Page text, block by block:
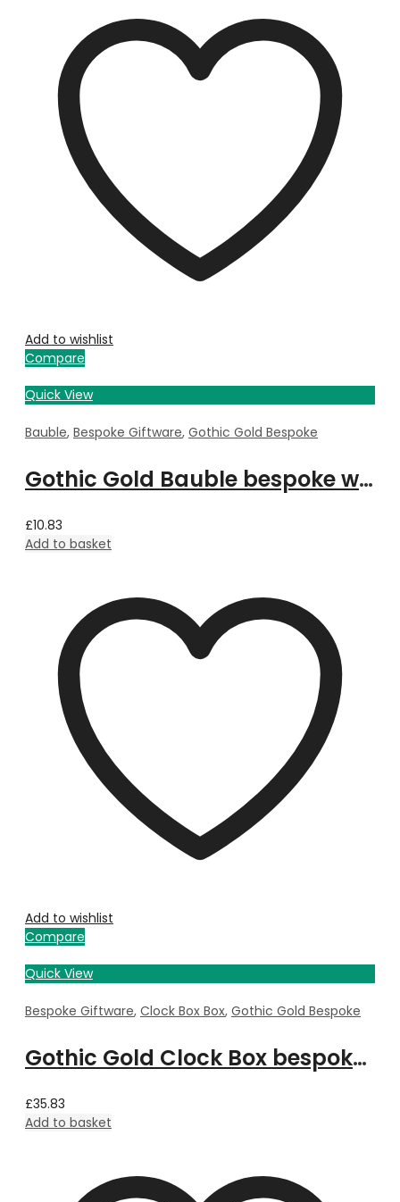
Add to wishlist
Compare
Quick View
Bauble, Bespoke Giftware, Gothic Gold Bespoke
Gothic Gold Bauble bespoke with Property Image
£10.83
Add to basket
Add to wishlist
Compare
Quick View
Bespoke Giftware, Clock Box Box, Gothic Gold Bespoke
Gothic Gold Clock Box bespoke with Property Image
£35.83
Add to basket